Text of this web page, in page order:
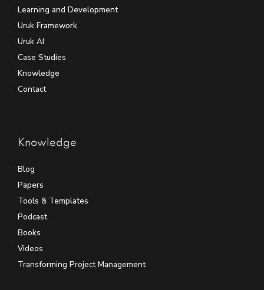
Learning and Development
Uruk Framework
Uruk AI
Case Studies
Knowledge
Contact
Knowledge
Blog
Papers
Tools & Templates
Podcast
Books
Videos
Transforming Project Management